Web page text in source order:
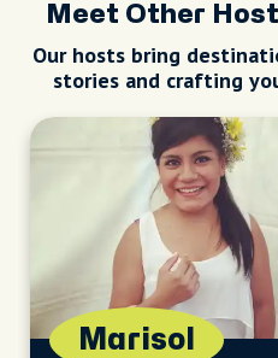
Meet Other
Our hosts bring
stories and crafting
Marisol